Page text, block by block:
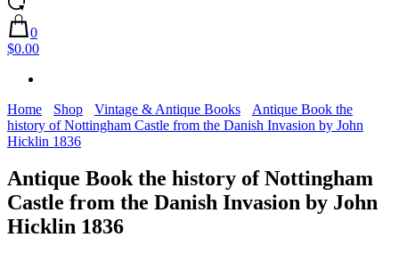
0
$0.00
Home Shop Vintage & Antique Books
Antique Book the
history of Nottingham Castle from the Danish Invasion by John
Hicklin 1836
Antique Book the history of Nottingham
Castle from the Danish Invasion by John
Hicklin 1836